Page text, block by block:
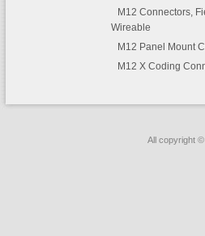
M12 Connectors,
Wireable
M12 Panel Mount
M12 X Coding
All copyright